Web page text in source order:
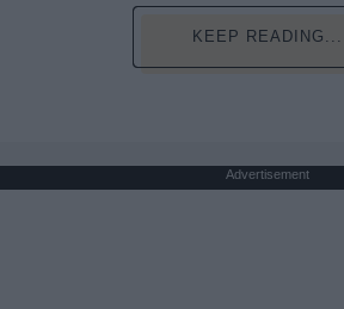
KEEP READING...
Advertisement